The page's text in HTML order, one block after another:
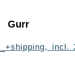
Gurr
+shipping, incl.